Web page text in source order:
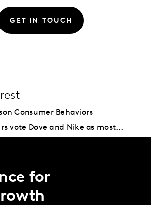
GET IN TOUCH
Consumer Behaviors
vote Dove and Nike as most...
for